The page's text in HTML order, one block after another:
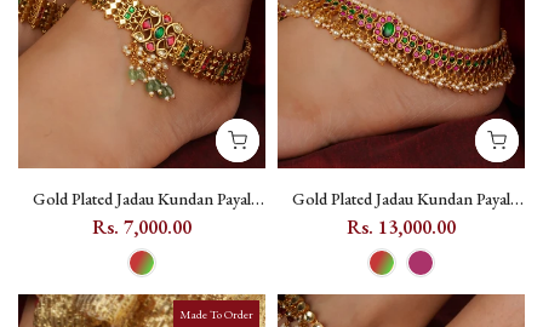
Gold Plated Jadau Kundan Payal
(One Pair) - MPYL50
Rs. 7,000.00
Gold Plated Jadau Kundan Payal
(One Pair) - MPYL61 - Multicolor
Rs. 13,000.00
Made To Order